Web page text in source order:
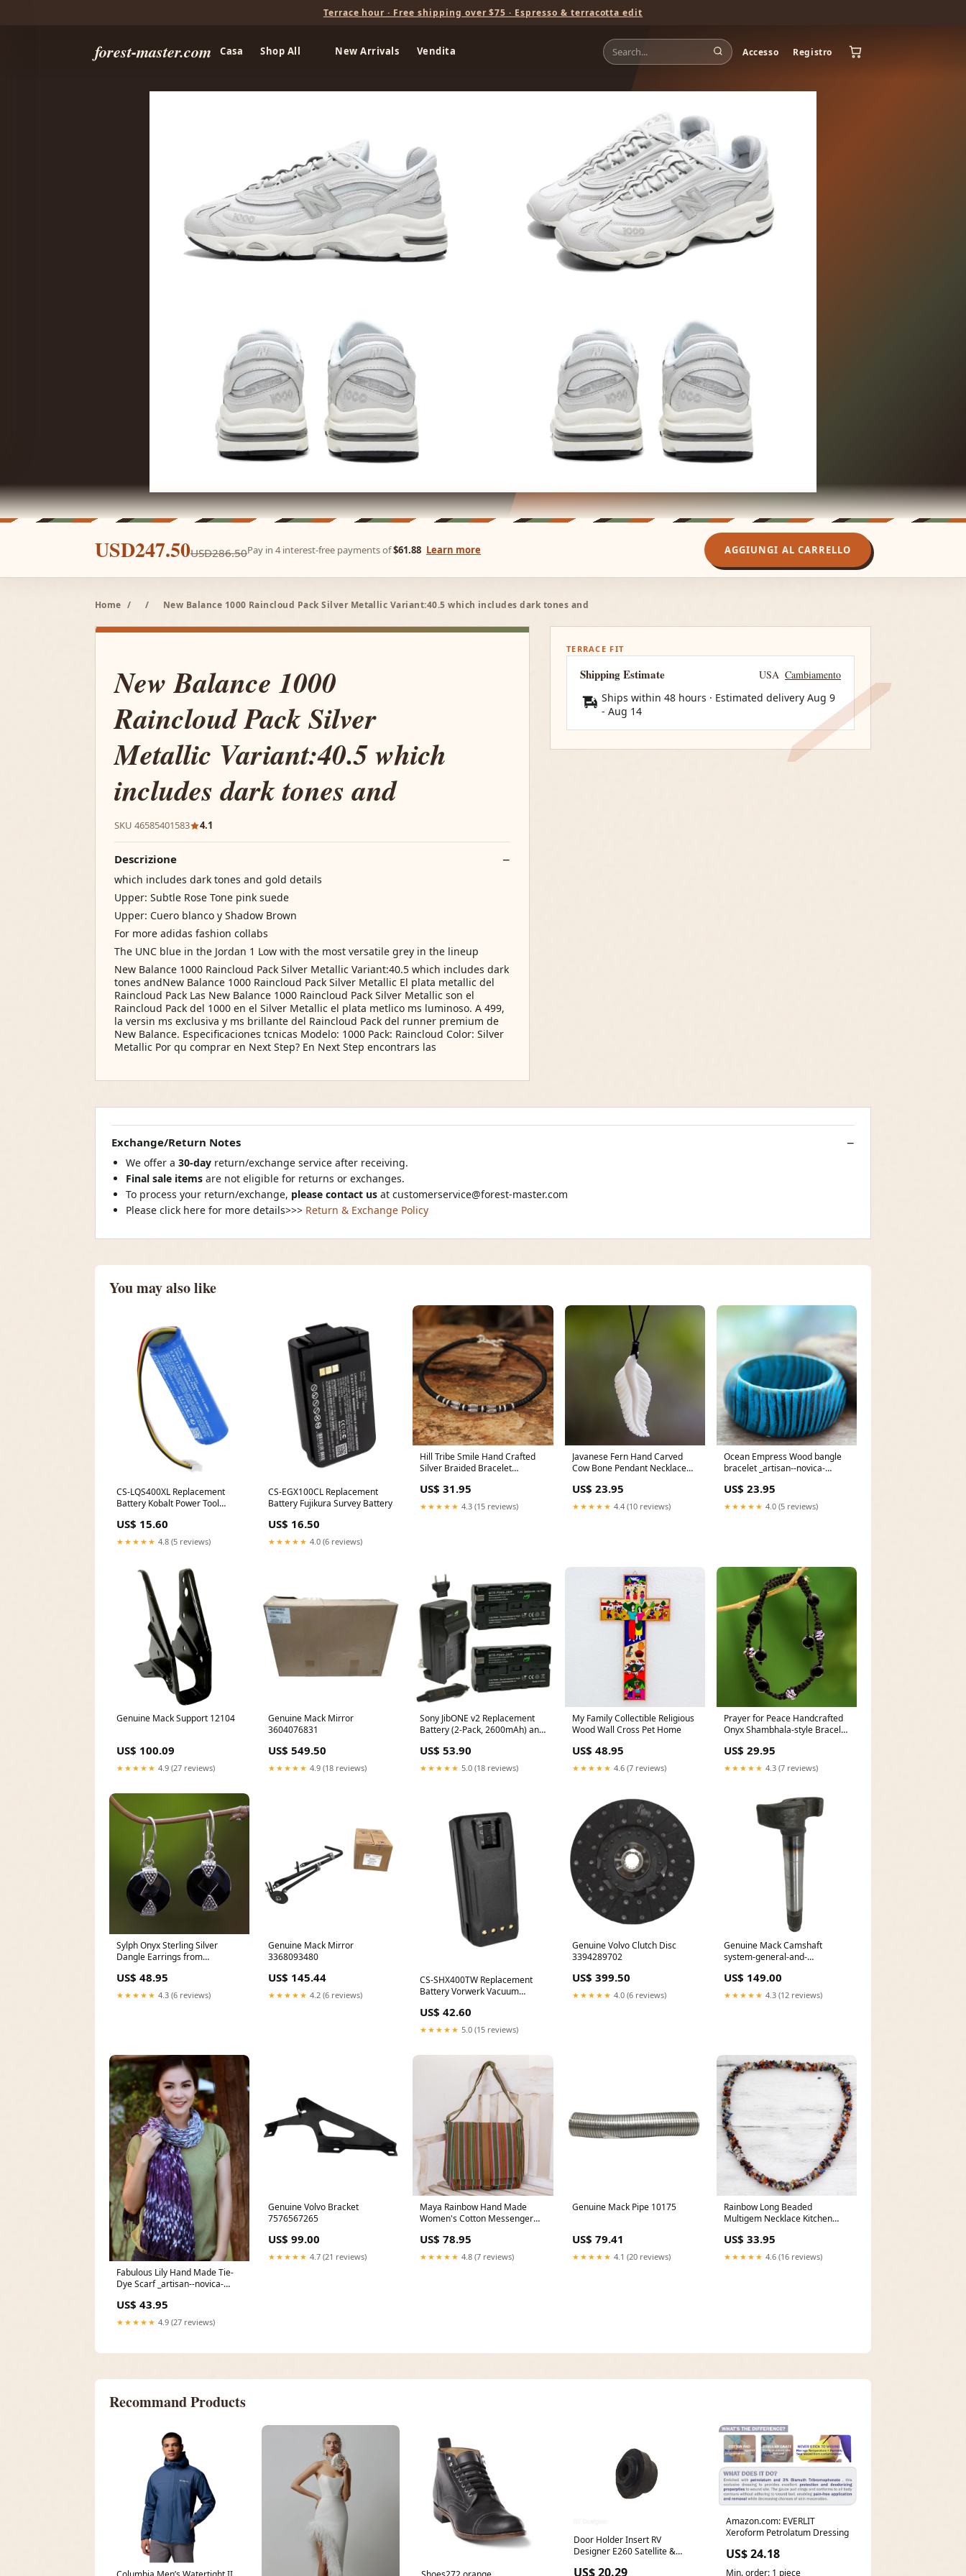
Terrace hour · Free shipping over $75 · Espresso & terracotta edit
forest-master.com Casa Shop All New Arrivals Vendita Accesso Registro
USD247.50USD286.50Pay in 4 interest-free payments of$61.88 Learn more AGGIUNGI AL CARRELLO
Home / / New Balance 1000 Raincloud Pack Silver Metallic Variant:40.5 which includes dark tones and
New Balance 1000
Raincloud Pack Silver
Metallic Variant:40.5 which
includes dark tones and
SKU 46585401583 4.1
Descrizione
which includes dark tones and gold details
Upper: Subtle Rose Tone pink suede
Upper: Cuero blanco y Shadow Brown
For more adidas fashion collabs
The UNC blue in the Jordan 1 Low with the most versatile grey in the lineup
New Balance 1000 Raincloud Pack Silver Metallic Variant:40.5 which includes dark
tones andNew Balance 1000 Raincloud Pack Silver Metallic El plata metallic del
Raincloud Pack Las New Balance 1000 Raincloud Pack Silver Metallic son el
Raincloud Pack del 1000 en el Silver Metallic el plata metlico ms luminoso. A 499,
la versin ms exclusiva y ms brillante del Raincloud Pack del runner premium de
New Balance. Especificaciones tcnicas Modelo: 1000 Pack: Raincloud Color: Silver
Metallic Por qu comprar en Next Step? En Next Step encontrars las
TERRACE FIT
Shipping Estimate USA Cambiamento
Ships within 48 hours · Estimated delivery Aug 9
- Aug 14
Exchange/Return Notes
We offer a 30-day return/exchange service after receiving.
Final sale items are not eligible for returns or exchanges.
To process your return/exchange, please contact us at customerservice@forest-master.com
Please click here for more details>>> Return & Exchange Policy
You may also like
CS-LQS400XL Replacement
Battery Kobalt Power Tool
US$ 15.60
★★★★★ 4.8 (5 reviews)
CS-EGX100CL Replacement
Battery Fujikura Survey Battery
US$ 16.50
★★★★★ 4.0 (6 reviews)
Hill Tribe Smile Hand Crafted
Silver Braided Bracelet
US$ 31.95
★★★★★ 4.3 (15 reviews)
Javanese Fern Hand Carved
Cow Bone Pendant Necklace
boilerplate
US$ 23.95
★★★★★ 4.4 (10 reviews)
Ocean Empress Wood bangle
bracelet _artisan--novica-
US$ 23.95
★★★★★ 4.0 (5 reviews)
Genuine Mack Support 12104
US$ 100.09
★★★★★ 4.9 (27 reviews)
Genuine Mack Mirror
3604076831
US$ 549.50
★★★★★ 4.9 (18 reviews)
Sony JibONE v2 Replacement
Battery (2-Pack, 2600mAh) and
Batteries
US$ 53.90
★★★★★ 5.0 (18 reviews)
My Family Collectible Religious
Wood Wall Cross Pet Home
US$ 48.95
★★★★★ 4.6 (7 reviews)
Prayer for Peace Handcrafted
Onyx Shambhala-style Bracelet
US$ 29.95
★★★★★ 4.3 (7 reviews)
Sylph Onyx Sterling Silver
Dangle Earrings from
artisan-8998
US$ 48.95
★★★★★ 4.3 (6 reviews)
Genuine Mack Mirror
3368093480
US$ 145.44
★★★★★ 4.2 (6 reviews)
CS-SHX400TW Replacement
Battery Vorwerk Vacuum
US$ 42.60
★★★★★ 5.0 (15 reviews)
Genuine Volvo Clutch Disc
3394289702
US$ 399.50
★★★★★ 4.0 (6 reviews)
Genuine Mack Camshaft
system-general-and-
US$ 149.00
★★★★★ 4.3 (12 reviews)
Fabulous Lily Hand Made Tie-
Dye Scarf _artisan--novica-
US$ 43.95
★★★★★ 4.9 (27 reviews)
Genuine Volvo Bracket
7576567265
US$ 99.00
★★★★★ 4.7 (21 reviews)
Maya Rainbow Hand Made
Women's Cotton Messenger
13825
US$ 78.95
★★★★★ 4.8 (7 reviews)
Genuine Mack Pipe 10175
US$ 79.41
★★★★★ 4.1 (20 reviews)
Rainbow Long Beaded
Multigem Necklace Kitchen
US$ 33.95
★★★★★ 4.6 (16 reviews)
Recommand Products
Door Holder Insert RV
Designer E260 Satellite &
US$ 20.29
Amazon.com: EVERLIT
Xeroform Petrolatum Dressing
US$ 24.18
Min. order: 1 piece